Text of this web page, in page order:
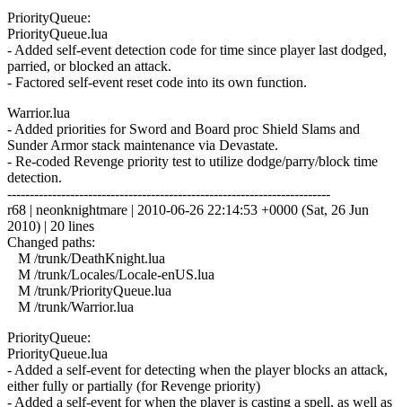
PriorityQueue:
PriorityQueue.lua
- Added self-event detection code for time since player last dodged,
parried, or blocked an attack.
- Factored self-event reset code into its own function.
Warrior.lua
- Added priorities for Sword and Board proc Shield Slams and
Sunder Armor stack maintenance via Devastate.
- Re-coded Revenge priority test to utilize dodge/parry/block time
detection.
------------------------------------------------------------------------
r68 | neonknightmare | 2010-06-26 22:14:53 +0000 (Sat, 26 Jun
2010) | 20 lines
Changed paths:
M /trunk/DeathKnight.lua
M /trunk/Locales/Locale-enUS.lua
M /trunk/PriorityQueue.lua
M /trunk/Warrior.lua
PriorityQueue:
PriorityQueue.lua
- Added a self-event for detecting when the player blocks an attack,
either fully or partially (for Revenge priority)
- Added a self-event for when the player is casting a spell, as well as